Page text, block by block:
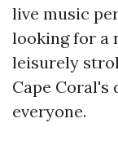
live music
looking for a
leisurely
Cape
everyone.